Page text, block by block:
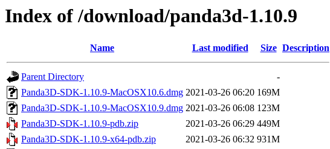
Index of /download/panda3d-1.10.9
Name Last modified Size Description
Parent Directory
-
Panda3D-SDK-1.10.9-MacOSX10.6.dmg 2021-03-26 06:20 169M
Panda3D-SDK-1.10.9-MacOSX10.9.dmg 2021-03-26 06:08 123M
Panda3D-SDK-1.10.9-pdb.zip
2021-03-26 06:29 449M
Panda3D-SDK-1.10.9-x64-pdb.zip
2021-03-26 06:32 931M